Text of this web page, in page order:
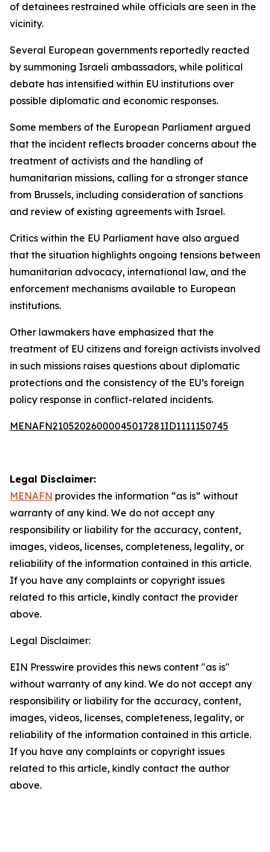
of detainees restrained while officials are seen in the
vicinity.
Several European governments reportedly reacted
by summoning Israeli ambassadors, while political
debate has intensified within EU institutions over
possible diplomatic and economic responses.
Some members of the European Parliament argued
that the incident reflects broader concerns about the
treatment of activists and the handling of
humanitarian missions, calling for a stronger stance
from Brussels, including consideration of sanctions
and review of existing agreements with Israel.
Critics within the EU Parliament have also argued
that the situation highlights ongoing tensions between
humanitarian advocacy, international law, and the
enforcement mechanisms available to European
institutions.
Other lawmakers have emphasized that the
treatment of EU citizens and foreign activists involved
in such missions raises questions about diplomatic
protections and the consistency of the EU’s foreign
policy response in conflict-related incidents.
MENAFN21052026000045017281ID1111150745
Legal Disclaimer:
MENAFN provides the information “as is” without
warranty of any kind. We do not accept any
responsibility or liability for the accuracy, content,
images, videos, licenses, completeness, legality, or
reliability of the information contained in this article.
If you have any complaints or copyright issues
related to this article, kindly contact the provider
above.
Legal Disclaimer:
EIN Presswire provides this news content "as is"
without warranty of any kind. We do not accept any
responsibility or liability for the accuracy, content,
images, videos, licenses, completeness, legality, or
reliability of the information contained in this article.
If you have any complaints or copyright issues
related to this article, kindly contact the author
above.